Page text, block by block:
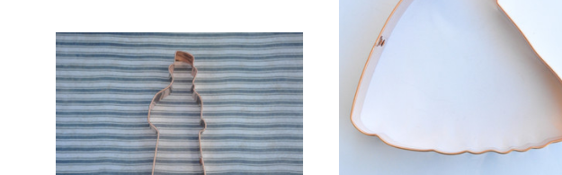
ADD TO CART
ADD TO CART
COMPARE